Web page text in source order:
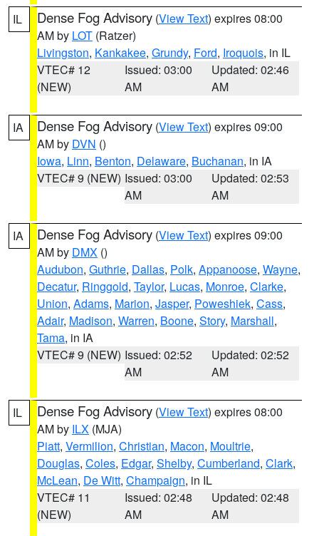
IL Dense Fog Advisory (View Text) expires 08:00
AM by LOT (Ratzer)
Livingston, Kankakee, Grundy, Ford, Iroquois, in IL
VTEC# 12
(NEW)
Issued: 03:00
AM
Updated: 02:46
AM
IA Dense Fog Advisory (View Text) expires 09:00
AM by DVN ()
Iowa, Linn, Benton, Delaware, Buchanan, in IA
VTEC# 9 (NEW) Issued: 03:00
AM
Updated: 02:53
AM
IA Dense Fog Advisory (View Text) expires 09:00
AM by DMX ()
Audubon, Guthrie, Dallas, Polk, Appanoose, Wayne,
Decatur, Ringgold, Taylor, Lucas, Monroe, Clarke,
Union, Adams, Marion, Jasper, Poweshiek, Cass,
Adair, Madison, Warren, Boone, Story, Marshall,
Tama, in IA
VTEC# 9 (NEW) Issued: 02:52
AM
Updated: 02:52
AM
IL Dense Fog Advisory (View Text) expires 08:00
AM by ILX (MJA)
Piatt, Vermilion, Christian, Macon, Moultrie,
Douglas, Coles, Edgar, Shelby, Cumberland, Clark,
McLean, De Witt, Champaign, in IL
VTEC# 11
(NEW)
Issued: 02:48
AM
Updated: 02:48
AM